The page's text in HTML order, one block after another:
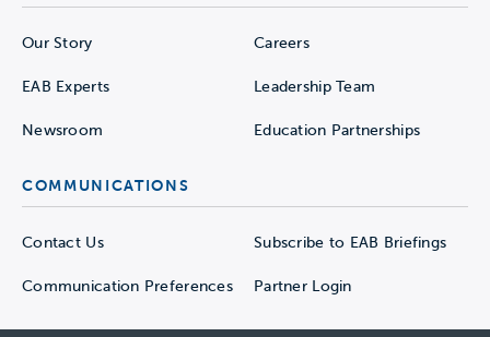
Our Story Careers
EAB Experts Leadership Team
Newsroom Education Partnerships
COMMUNICATIONS
Contact Us Subscribe to EAB Briefings
Communication Preferences Partner Login